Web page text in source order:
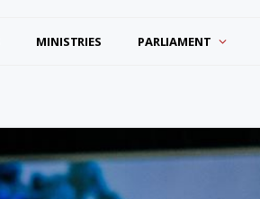
MINISTRIES PARLIAMENT